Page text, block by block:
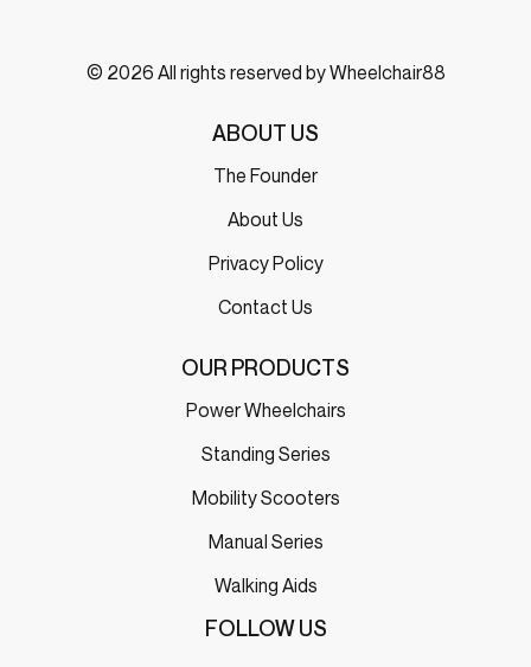
© 2026 All rights reserved by Wheelchair88
ABOUT US
The Founder
About Us
Privacy Policy
Contact Us
OUR PRODUCTS
Power Wheelchairs
Standing Series
Mobility Scooters
Manual Series
Walking Aids
FOLLOW US